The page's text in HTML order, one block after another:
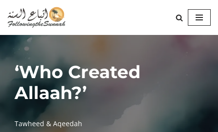
Skip
to
content
‘Who Created
Allaah?’
Tawheed & Aqeedah